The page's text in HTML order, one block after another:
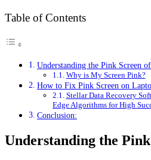
Table of Contents
Understanding the Pink Screen
Why is My Screen Pink?
How to Fix Pink Screen on
Stellar Data Recovery
Edge Algorithms for High
Conclusion:
Understanding the